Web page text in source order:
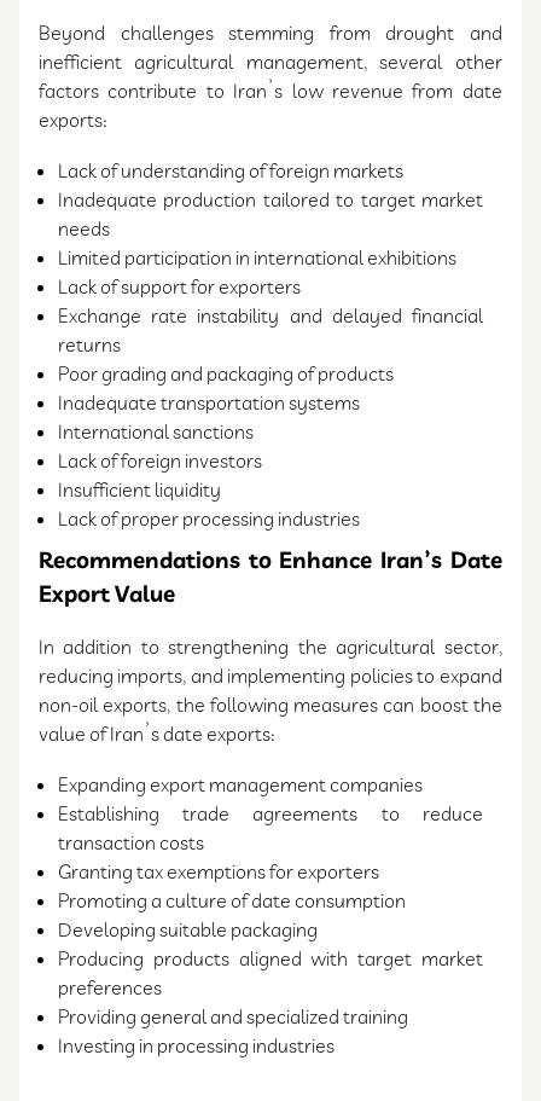
Beyond challenges stemming from drought and
inefficient agricultural management, several other
factors contribute to Iran’s low revenue from date
exports:
Lack of understanding of foreign markets
Inadequate production tailored to target market
needs
Limited participation in international exhibitions
Lack of support for exporters
Exchange rate instability and delayed financial
returns
Poor grading and packaging of products
Inadequate transportation systems
International sanctions
Lack of foreign investors
Insufficient liquidity
Lack of proper processing industries
Recommendations to Enhance Iran’s Date
Export Value
In addition to strengthening the agricultural sector,
reducing imports, and implementing policies to expand
non-oil exports, the following measures can boost the
value of Iran’s date exports:
Expanding export management companies
Establishing trade agreements to reduce
transaction costs
Granting tax exemptions for exporters
Promoting a culture of date consumption
Developing suitable packaging
Producing products aligned with target market
preferences
Providing general and specialized training
Investing in processing industries